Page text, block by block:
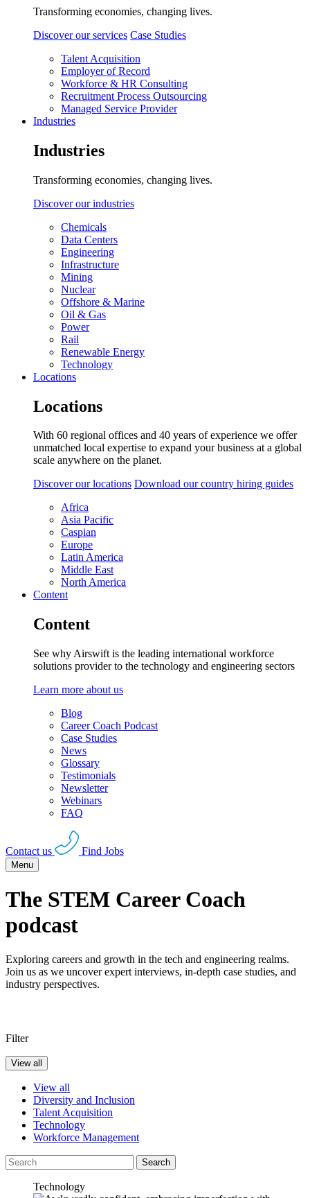
Transforming economies, changing lives.
Discover our services Case Studies
Talent Acquisition
Employer of Record
Workforce & HR Consulting
Recruitment Process Outsourcing
Managed Service Provider
Industries
Industries
Transforming economies, changing lives.
Discover our industries
Chemicals
Data Centers
Engineering
Infrastructure
Mining
Nuclear
Offshore & Marine
Oil & Gas
Power
Rail
Renewable Energy
Technology
Locations
Locations
With 60 regional offices and 40 years of experience we offer
unmatched local expertise to expand your business at a global
scale anywhere on the planet.
Discover our locations Download our country hiring guides
Africa
Asia Pacific
Caspian
Europe
Latin America
Middle East
North America
Content
Content
See why Airswift is the leading international workforce
solutions provider to the technology and engineering sectors
Learn more about us
Blog
Career Coach Podcast
Case Studies
News
Glossary
Testimonials
Newsletter
Webinars
FAQ
Contact us Find Jobs
Menu
The STEM Career Coach
podcast
Exploring careers and growth in the tech and engineering realms.
Join us as we uncover expert interviews, in-depth case studies, and
industry perspectives.
Filter
View all
View all
Diversity and Inclusion
Talent Acquisition
Technology
Workforce Management
Search
Technology